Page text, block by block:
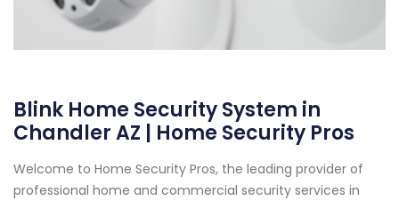
Blink Home Security System in
Chandler AZ | Home Security Pros
Welcome to Home Security Pros, the leading provider of
professional home and commercial security services in